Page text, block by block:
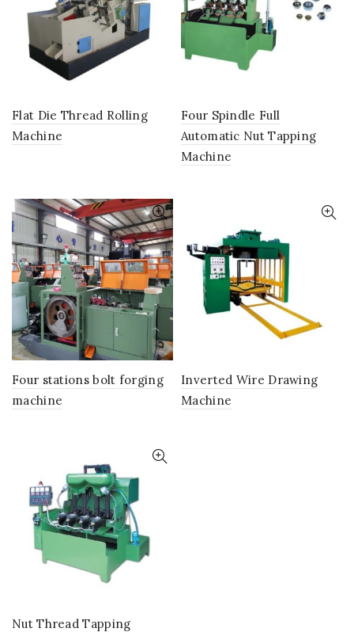
Flat Die Thread Rolling
Machine
Four Spindle Full
Automatic Nut Tapping
Machine
Four stations bolt forging
machine
Inverted Wire Drawing
Machine
Nut Thread Tapping